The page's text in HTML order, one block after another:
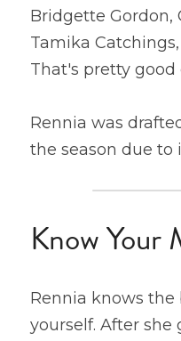
Bridgette Gordon,
Tamika
That's pretty good
Rennia was
the season due to
Know Your
Rennia knows the
yourself. After she